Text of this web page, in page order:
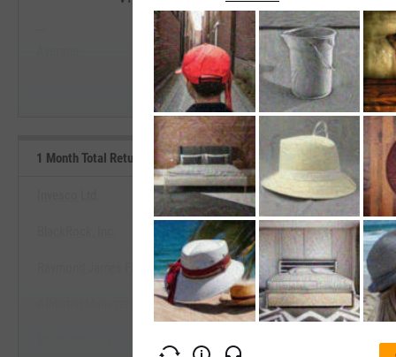
Start Trial
--
Median
1 Month Total Returns (Daily) Benchmarks
View 1 Month Total Returns (Daily)
Start Trial
Raymond James Financial, Inc.
Affiliated Managers Group, Inc.